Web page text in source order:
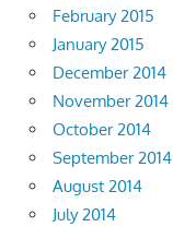
February 2015
January 2015
December 2014
November 2014
October 2014
September 2014
August 2014
July 2014